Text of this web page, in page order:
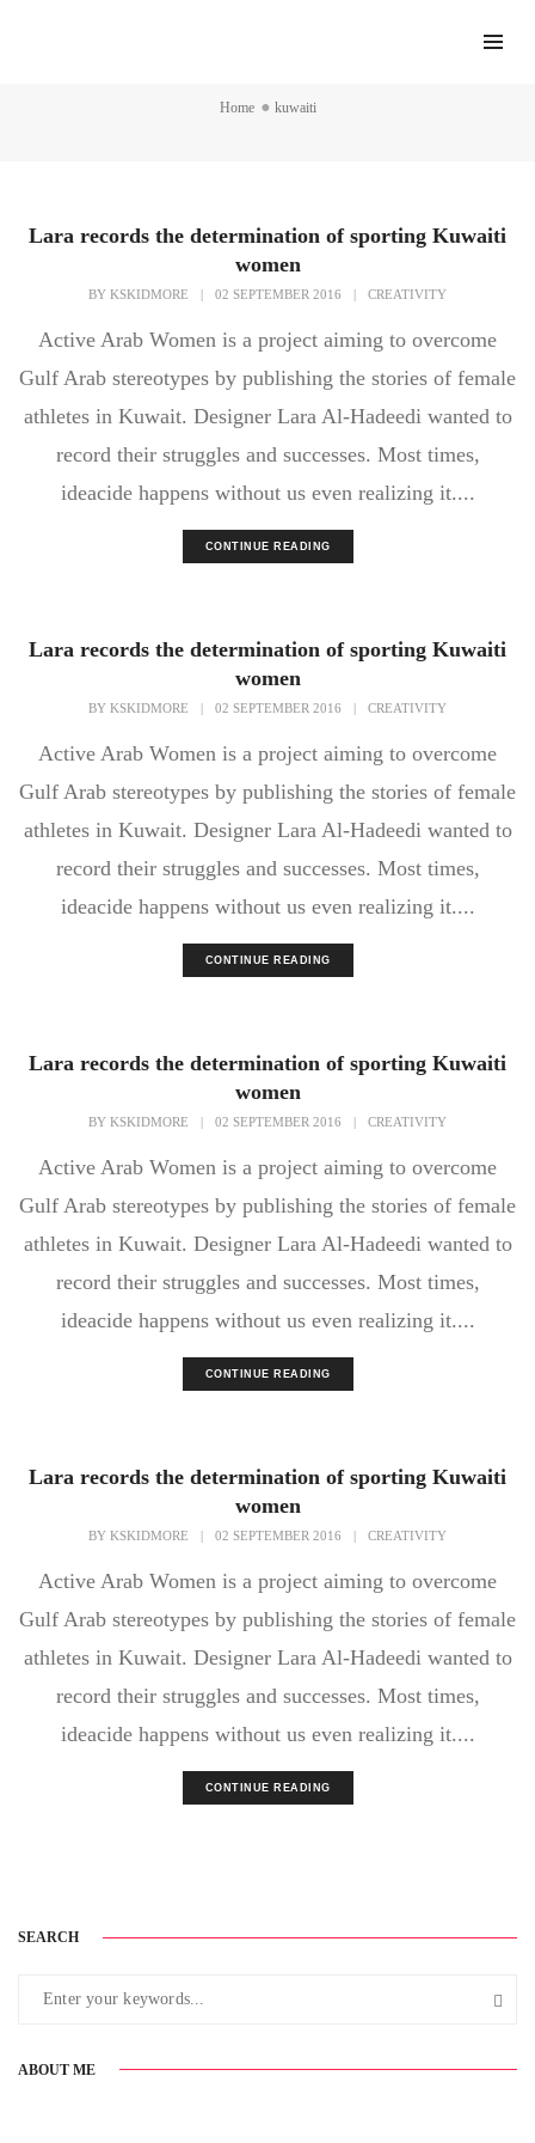
Home kuwaiti
Lara records the determination of sporting Kuwaiti
women
BY KSKIDMORE 02 SEPTEMBER 2016 CREATIVITY
Active Arab Women is a project aiming to overcome
Gulf Arab stereotypes by publishing the stories of female
athletes in Kuwait. Designer Lara Al-Hadeedi wanted to
record their struggles and successes. Most times,
ideacide happens without us even realizing it....
CONTINUE READING
Lara records the determination of sporting Kuwaiti
women
BY KSKIDMORE 02 SEPTEMBER 2016 CREATIVITY
Active Arab Women is a project aiming to overcome
Gulf Arab stereotypes by publishing the stories of female
athletes in Kuwait. Designer Lara Al-Hadeedi wanted to
record their struggles and successes. Most times,
ideacide happens without us even realizing it....
CONTINUE READING
Lara records the determination of sporting Kuwaiti
women
BY KSKIDMORE 02 SEPTEMBER 2016 CREATIVITY
Active Arab Women is a project aiming to overcome
Gulf Arab stereotypes by publishing the stories of female
athletes in Kuwait. Designer Lara Al-Hadeedi wanted to
record their struggles and successes. Most times,
ideacide happens without us even realizing it....
CONTINUE READING
Lara records the determination of sporting Kuwaiti
women
BY KSKIDMORE 02 SEPTEMBER 2016 CREATIVITY
Active Arab Women is a project aiming to overcome
Gulf Arab stereotypes by publishing the stories of female
athletes in Kuwait. Designer Lara Al-Hadeedi wanted to
record their struggles and successes. Most times,
ideacide happens without us even realizing it....
CONTINUE READING
SEARCH
ABOUT ME